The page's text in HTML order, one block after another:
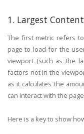
1. Largest
The first metric refers
page to load for the
viewport (such as the
factors not in the
as it calculates the
can interact with the
Here is a key to show